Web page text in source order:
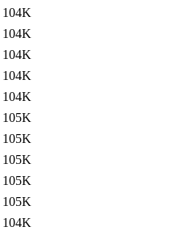
104K
104K
104K
104K
104K
105K
105K
105K
105K
105K
104K